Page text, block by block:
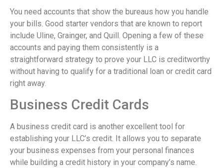
You need accounts that show the bureaus how you handle
your bills. Good starter vendors that are known to report
include Uline, Grainger, and Quill. Opening a few of these
accounts and paying them consistently is a
straightforward strategy to prove your LLC is creditworthy
without having to qualify for a traditional loan or credit card
right away.
Business Credit Cards
A business credit card is another excellent tool for
establishing your LLC’s credit. It allows you to separate
your business expenses from your personal finances
while building a credit history in your company’s name.